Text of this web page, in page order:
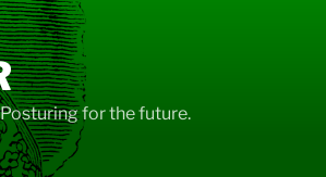
for the future.